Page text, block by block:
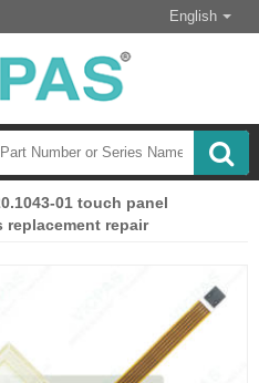
English
01 touch panel
replacement repair